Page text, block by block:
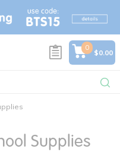
0
$0.00
Supplies